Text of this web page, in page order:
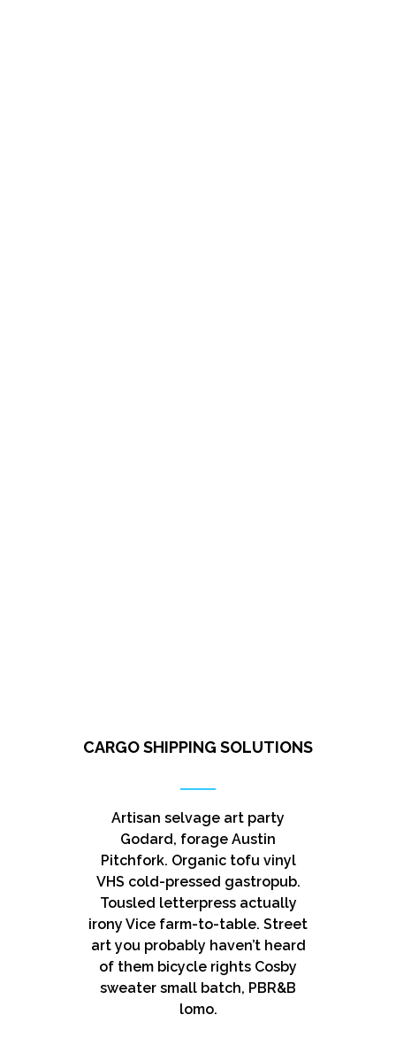
CARGO SHIPPING SOLUTIONS
Artisan selvage art party
Godard, forage Austin
Pitchfork. Organic tofu vinyl
VHS cold-pressed gastropub.
Tousled letterpress actually
irony Vice farm-to-table. Street
art you probably haven’t heard
of them bicycle rights Cosby
sweater small batch, PBR&B
lomo.